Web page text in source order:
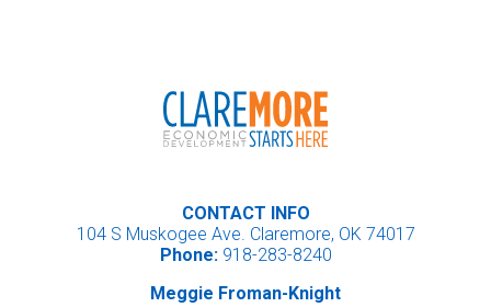
CONTACT INFO
104 S Muskogee Ave. Claremore, OK 74017
Phone:918-283-8240
Meggie Froman-Knight